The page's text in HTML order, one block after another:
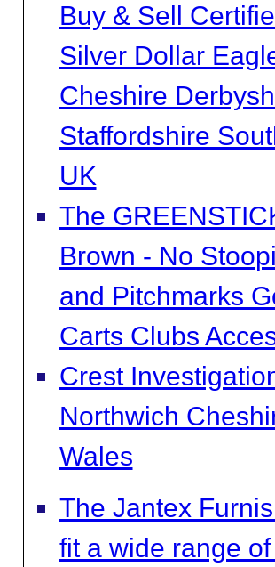
Buy & Sell
Silver Dollar
Cheshire
Staffordshire
UK
The
Brown - No
and Pitchmarks
Carts Clubs
Crest
Northwich
Wales
The Jantex
fit a wide range